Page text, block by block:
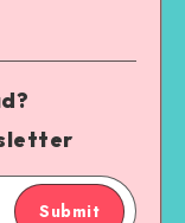
Submit